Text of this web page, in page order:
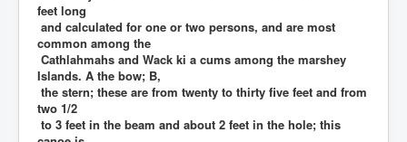
feet long
and calculated for one or two persons, and are most
common among the
Cathlahmahs and Wack ki a cums among the marshey
Islands. A the bow; B,
the stern; these are from twenty to thirty five feet and from
two 1/2
to 3 feet in the beam and about 2 feet in the hole; this